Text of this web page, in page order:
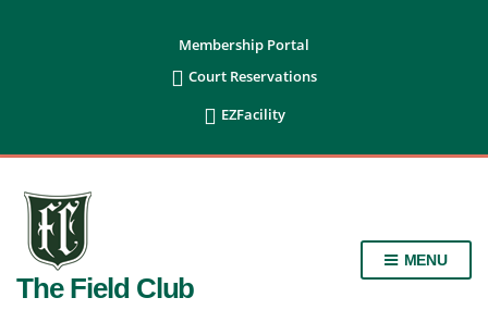
Membership Portal
 Court Reservations
 EZFacility
The Field Club
MENU